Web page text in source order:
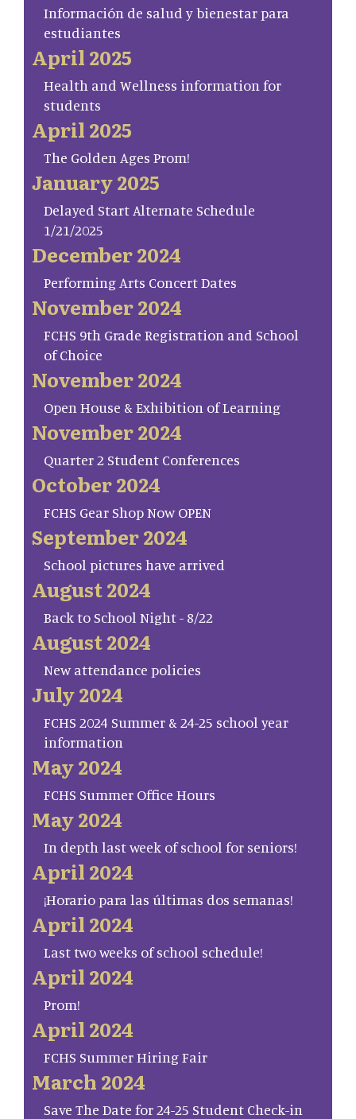
Información de salud y bienestar para
estudiantes
April 2025
Health and Wellness information for
students
April 2025
The Golden Ages Prom!
January 2025
Delayed Start Alternate Schedule
1/21/2025
December 2024
Performing Arts Concert Dates
November 2024
FCHS 9th Grade Registration and School
of Choice
November 2024
Open House & Exhibition of Learning
November 2024
Quarter 2 Student Conferences
October 2024
FCHS Gear Shop Now OPEN
September 2024
School pictures have arrived
August 2024
Back to School Night - 8/22
August 2024
New attendance policies
July 2024
FCHS 2024 Summer & 24-25 school year
information
May 2024
FCHS Summer Office Hours
May 2024
In depth last week of school for seniors!
April 2024
¡Horario para las últimas dos semanas!
April 2024
Last two weeks of school schedule!
April 2024
Prom!
April 2024
FCHS Summer Hiring Fair
March 2024
Save The Date for 24-25 Student Check-in